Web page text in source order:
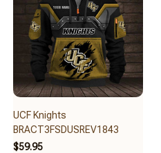
UCF Knights
BRACT3FSDUSREV1843
$59.95